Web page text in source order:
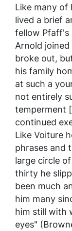
Like many
lived a brief
fellow Pfaff's
Arnold
broke out,
his family
at such a
not entirely
temperment
continued
Like Voiture
phrases and
large circle
thirty he
been much
him many
him still with
eyes"